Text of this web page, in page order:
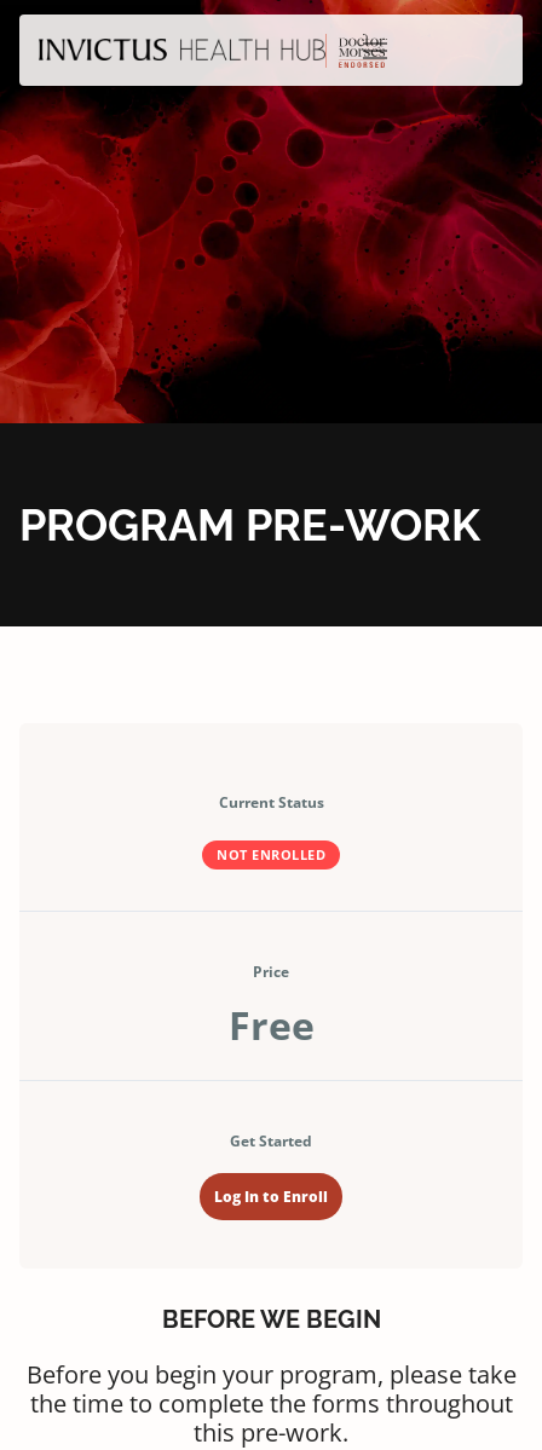
PROGRAM PRE-WORK
Current Status
NOT ENROLLED
Price
Free
Get Started
Log In to Enroll
BEFORE WE BEGIN
Before you begin your program, please take
the time to complete the forms throughout
this pre-work.